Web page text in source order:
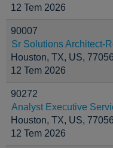
12 Tem 2026
90007
Sr Solutions Architect-
Houston, TX, US, 77056
12 Tem 2026
90272
Analyst Executive
Houston, TX, US, 77056
12 Tem 2026